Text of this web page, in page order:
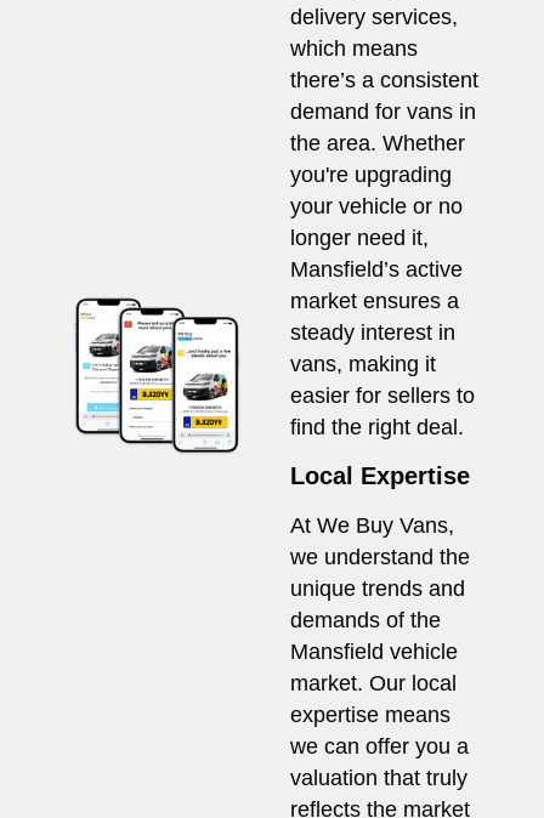
delivery services,
which means
there’s a consistent
demand for vans in
the area. Whether
you're upgrading
your vehicle or no
longer need it,
Mansfield’s active
market ensures a
steady interest in
vans, making it
easier for sellers to
find the right deal.
Local Expertise
At We Buy Vans,
we understand the
unique trends and
demands of the
Mansfield vehicle
market. Our local
expertise means
we can offer you a
valuation that truly
reflects the market